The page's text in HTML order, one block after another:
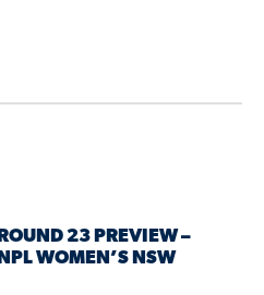
ROUND 23 PREVIEW –
NPL WOMEN’S NSW